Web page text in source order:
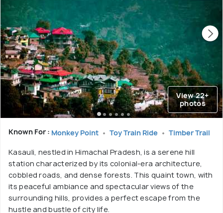
View 22+
photos
Known For : Monkey Point Toy Train Ride Timber Trail
Kasauli, nestled in Himachal Pradesh, is a serene hill
station characterized by its colonial-era architecture,
cobbled roads, and dense forests. This quaint town, with
its peaceful ambiance and spectacular views of the
surrounding hills, provides a perfect escape from the
hustle and bustle of city life.